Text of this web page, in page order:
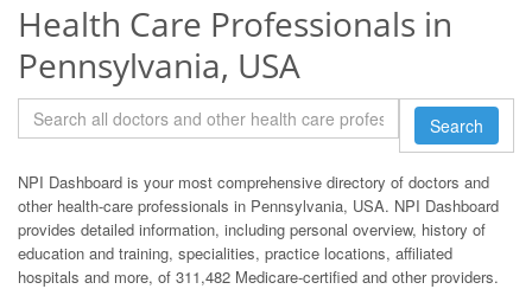
Health Care Professionals in
Pennsylvania, USA
Search
NPI Dashboard is your most comprehensive directory of doctors and
other health-care professionals in Pennsylvania, USA. NPI Dashboard
provides detailed information, including personal overview, history of
education and training, specialities, practice locations, affiliated
hospitals and more, of 311,482 Medicare-certified and other providers.